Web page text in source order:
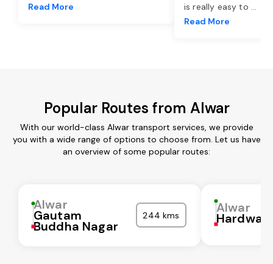
Read More
is really easy to ...
Read More
Popular Routes from Alwar
With our world-class Alwar transport services, we provide
you with a wide range of options to choose from. Let us have
an overview of some popular routes:
Alwar
Gautam
Buddha Nagar
244 kms Alwar
Hardwar